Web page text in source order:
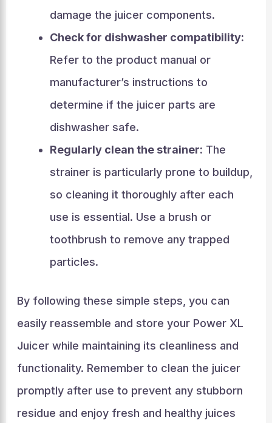
damage the juicer components.
Check for dishwasher compatibility:
Refer to the product manual or
manufacturer’s instructions to
determine if the juicer parts are
dishwasher safe.
Regularly clean the strainer: The
strainer is particularly prone to buildup,
so cleaning it thoroughly after each
use is essential. Use a brush or
toothbrush to remove any trapped
particles.
By following these simple steps, you can
easily reassemble and store your Power XL
Juicer while maintaining its cleanliness and
functionality. Remember to clean the juicer
promptly after use to prevent any stubborn
residue and enjoy fresh and healthy juices